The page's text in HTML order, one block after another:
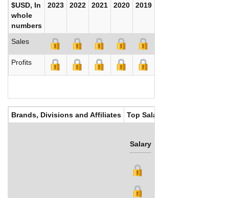
$USD, In
whole
numbers
2023 2022 2021 2020 2019
Sales
Profits
Brands, Divisions and Affiliates Top Salaries
Salary